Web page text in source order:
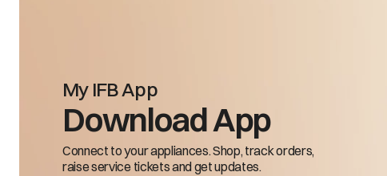
FRH/FRL
My IFB App
Download App
Connect to your appliances. Shop, track orders,
raise service tickets and get updates.